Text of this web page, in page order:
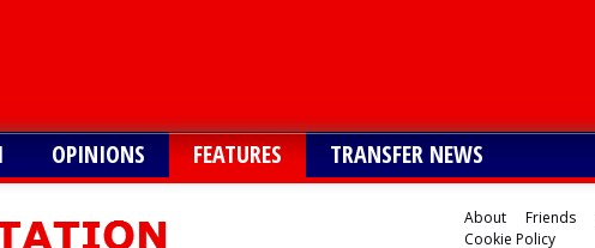
OPINIONS FEATURES TRANSFER NEWS
About Friends
Cookie Policy